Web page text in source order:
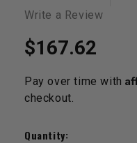
Write a Review
$167.62
Pay over time with
checkout.
Stock:
Quantity: